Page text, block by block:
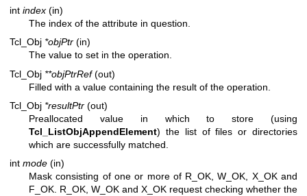
int index (in)
The index of the attribute in question.
Tcl_Obj *objPtr (in)
The value to set in the operation.
Tcl_Obj **objPtrRef(out)
Filled with a value containing the result of the operation.
Tcl_Obj *resultPtr (out)
Preallocated value in which to store (using
Tcl_ListObjAppendElement) the list of files or directories
which are successfully matched.
int mode (in)
Mask consisting of one or more of R_OK, W_OK, X_OK and
F_OK. R_OK, W_OK and X_OK request checking whether the